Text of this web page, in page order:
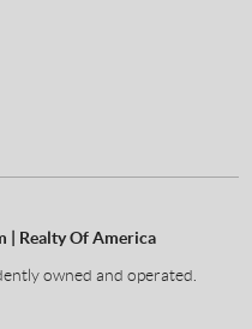
| Realty Of America
owned and operated.